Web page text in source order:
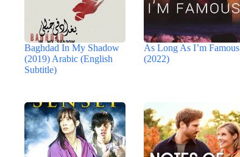
Baghdad In My Shadow
(2019) Arabic (English
Subtitle)
As Long As I’m Famous
(2022)